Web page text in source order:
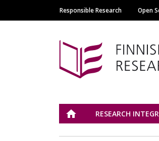
Main
Responsible Research Open
ETUSIVURESEARCH